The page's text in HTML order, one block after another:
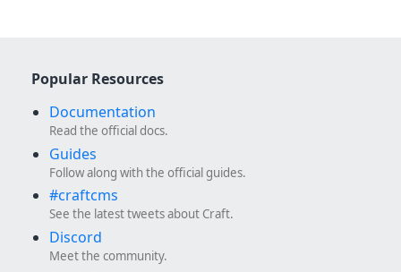
Popular Resources
Documentation
Read the official docs.
Guides
Follow along with the official guides.
#craftcms
See the latest tweets about Craft.
Discord
Meet the community.